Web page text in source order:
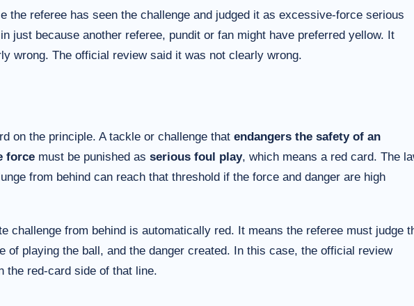
the referee has seen the challenge and judged it as excessive-force serious
just because another referee, pundit or fan might have preferred yellow. It
wrong. The official review said it was not clearly wrong.
on the principle. A tackle or challenge that endangers the safety of an
force must be punished as serious foul play, which means a red card. The
from behind can reach that threshold if the force and danger are high
challenge from behind is automatically red. It means the referee must judge
of playing the ball, and the danger created. In this case, the official review
the red-card side of that line.